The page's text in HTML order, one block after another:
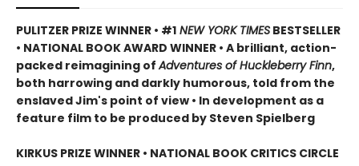
PULITZER PRIZE WINNER • #1 NEW YORK TIMES BESTSELLER
• NATIONAL BOOK AWARD WINNER • A brilliant, action-
packed reimagining ofAdventures of Huckleberry Finn,
both harrowing and darkly humorous, told from the
enslaved Jim's point of view • In development as a
feature film to be produced by Steven Spielberg
KIRKUS PRIZE WINNER • NATIONAL BOOK CRITICS CIRCLE